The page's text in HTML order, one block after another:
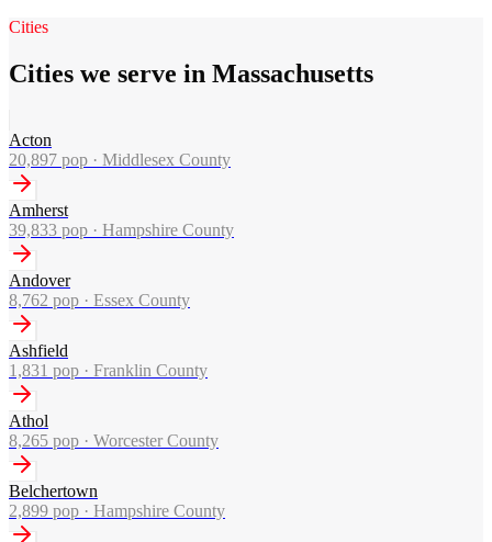
Cities
Cities we serve in Massachusetts
Acton
20,897 pop · Middlesex County
Amherst
39,833 pop · Hampshire County
Andover
8,762 pop · Essex County
Ashfield
1,831 pop · Franklin County
Athol
8,265 pop · Worcester County
Belchertown
2,899 pop · Hampshire County